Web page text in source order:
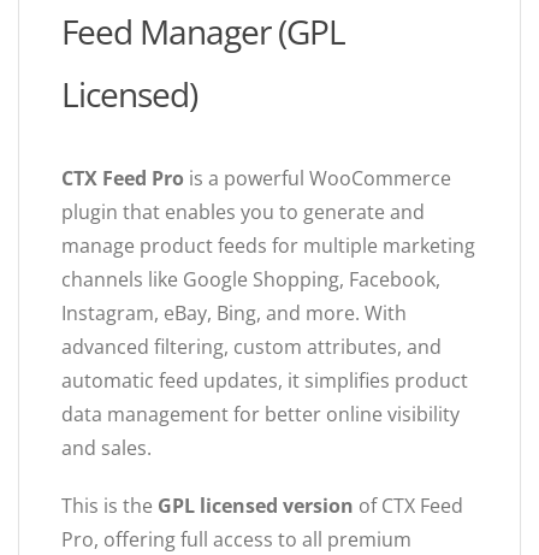
Feed Manager (GPL
Licensed)
CTX Feed Pro is a powerful WooCommerce
plugin that enables you to generate and
manage product feeds for multiple marketing
channels like Google Shopping, Facebook,
Instagram, eBay, Bing, and more. With
advanced filtering, custom attributes, and
automatic feed updates, it simplifies product
data management for better online visibility
and sales.
This is the GPL licensed version of CTX Feed
Pro, offering full access to all premium